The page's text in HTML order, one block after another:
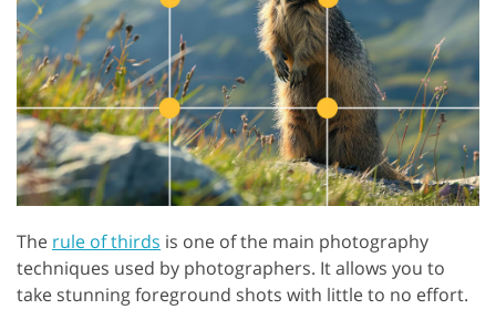
The rule of thirds is one of the main photography
techniques used by photographers. It allows you to
take stunning foreground shots with little to no effort.